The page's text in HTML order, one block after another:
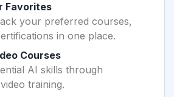
Favorites
your preferred courses,
in one place.
Courses
AI skills through
training.